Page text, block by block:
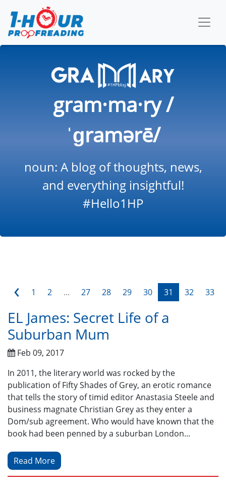
gram·ma·ry /
ˈɡramərē/
noun: A blog of thoughts, news,
and everything insightful!
#Hello1HP
‹ 1 2 ... 27 28 29 30 31 32 33
EL James: Secret Life of a
Suburban Mum
Feb 09, 2017
In 2011, the literary world was rocked by the
publication of Fifty Shades of Grey, an erotic romance
that tells the story of timid editor Anastasia Steele and
business magnate Christian Grey as they enter a
Dom/sub agreement. Who would have known that the
book had been penned by a suburban London...
Read More